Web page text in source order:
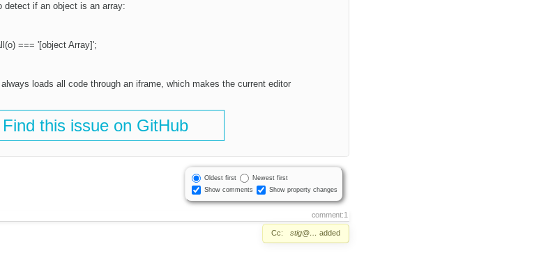
detect if an object is an array:
=== '[object Array]';
loads all code through an iframe, which makes the current editor
Find this issue on GitHub
Oldest first
Newest first
Show comments
Show property changes
comment:1
Cc: stig@… added